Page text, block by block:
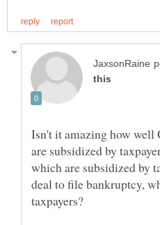
Isn't it amazing how well
are subsidized by
which are subsidized by
deal to file bankruptcy,